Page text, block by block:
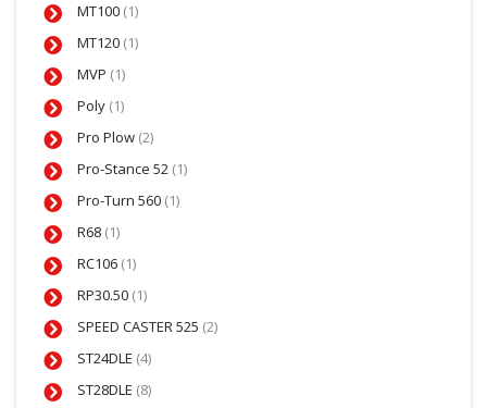
MT100 (1)
MT120 (1)
MVP (1)
Poly (1)
Pro Plow (2)
Pro-Stance 52 (1)
Pro-Turn 560 (1)
R68 (1)
RC106 (1)
RP30.50 (1)
SPEED CASTER 525 (2)
ST24DLE (4)
ST28DLE (8)